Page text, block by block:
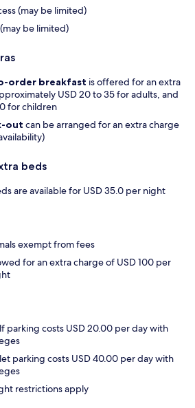
(may be limited)
be limited)
order breakfast is offered for an extra
USD 20 to 35 for adults, and
for children
out can be arranged for an extra charge
beds
are available for USD 35.0 per night
exempt from fees
for an extra charge of USD 100 per
parking costs USD 20.00 per day with
parking costs USD 40.00 per day with
restrictions apply